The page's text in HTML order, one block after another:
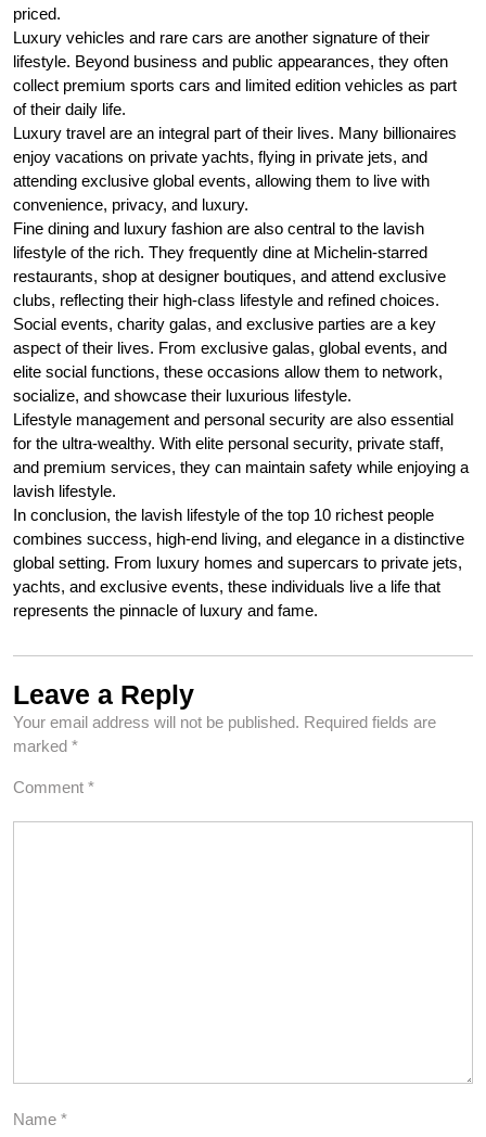
priced.
Luxury vehicles and rare cars are another signature of their
lifestyle. Beyond business and public appearances, they often
collect premium sports cars and limited edition vehicles as part
of their daily life.
Luxury travel are an integral part of their lives. Many billionaires
enjoy vacations on private yachts, flying in private jets, and
attending exclusive global events, allowing them to live with
convenience, privacy, and luxury.
Fine dining and luxury fashion are also central to the lavish
lifestyle of the rich. They frequently dine at Michelin-starred
restaurants, shop at designer boutiques, and attend exclusive
clubs, reflecting their high-class lifestyle and refined choices.
Social events, charity galas, and exclusive parties are a key
aspect of their lives. From exclusive galas, global events, and
elite social functions, these occasions allow them to network,
socialize, and showcase their luxurious lifestyle.
Lifestyle management and personal security are also essential
for the ultra-wealthy. With elite personal security, private staff,
and premium services, they can maintain safety while enjoying a
lavish lifestyle.
In conclusion, the lavish lifestyle of the top 10 richest people
combines success, high-end living, and elegance in a distinctive
global setting. From luxury homes and supercars to private jets,
yachts, and exclusive events, these individuals live a life that
represents the pinnacle of luxury and fame.
Leave a Reply
Your email address will not be published. Required fields are
marked *
Comment *
Name *